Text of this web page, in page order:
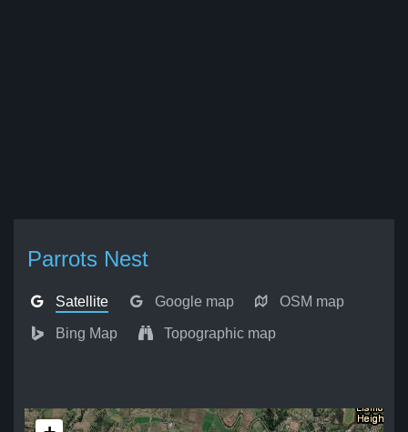
Parrots Nest
Satellite Google map OSM map
Bing Map Topographic map